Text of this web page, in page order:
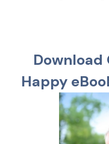
Download
Happy